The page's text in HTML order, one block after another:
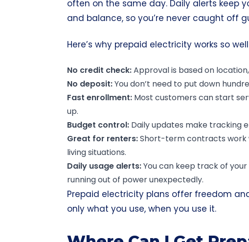
often on the same day. Daily alerts keep
and balance, so you’re never caught off
Here’s why prepaid electricity works so
No credit check:Approval is based on
No deposit:You don’t need to put down
Fast enrollment: Most customers can start
up.
Budget control: Daily updates make tracking
Great for renters:Short-term contracts work
living situations.
Daily usage alerts:You can keep track of
running out of power unexpectedly.
Prepaid electricity plans offer freedom
only what you use, when you use it.